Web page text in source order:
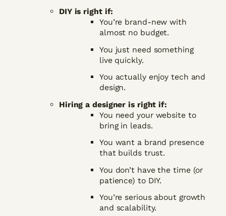
DIY is right if:
You’re brand-new with
almost no budget.
You just need something
live quickly.
You actually enjoy tech and
design.
Hiring a designer is right if:
You need your website to
bring in leads.
You want a brand presence
that builds trust.
You don’t have the time (or
patience) to DIY.
You’re serious about growth
and scalability.